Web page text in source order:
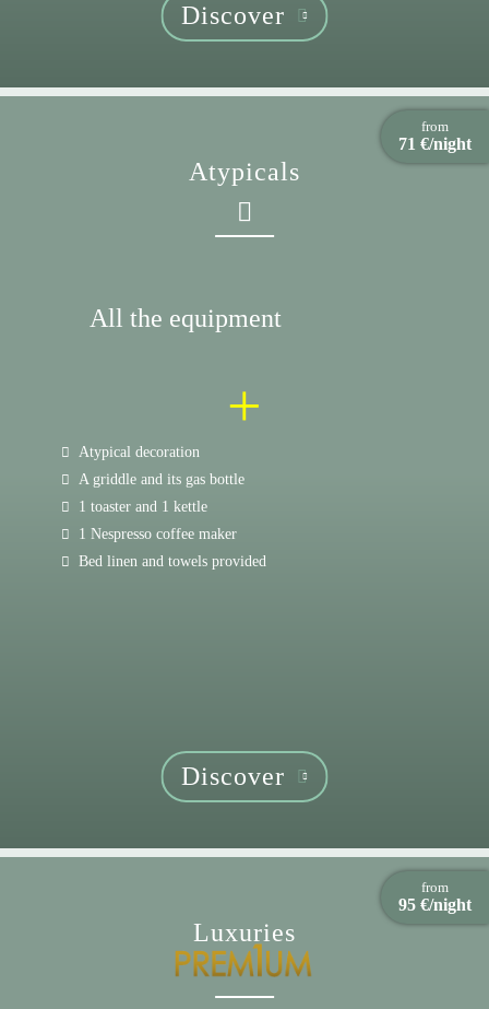
Discover
Atypicals
Discover
All the equipment
+
Atypical decoration
A griddle and its gas bottle
1 toaster and 1 kettle
1 Nespresso coffee maker
Bed linen and towels provided
from
71 €/night
Luxuries
from
95 €/night